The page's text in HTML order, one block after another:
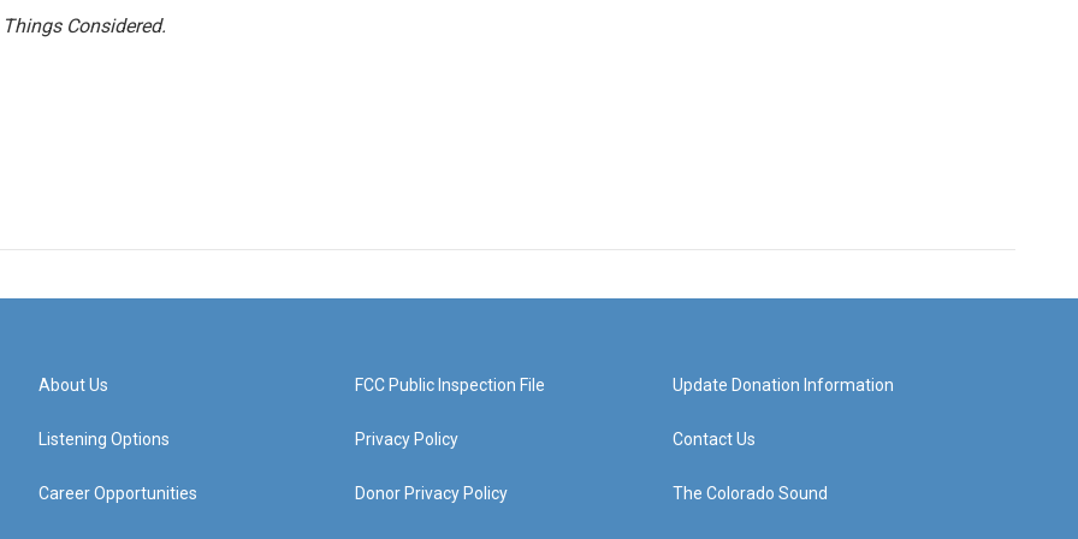
Considered.
About Us
Listening Options
Career Opportunities
FCC Public Inspection File
Privacy Policy
Donor Privacy Policy
Update Donation Information
Contact Us
The Colorado Sound